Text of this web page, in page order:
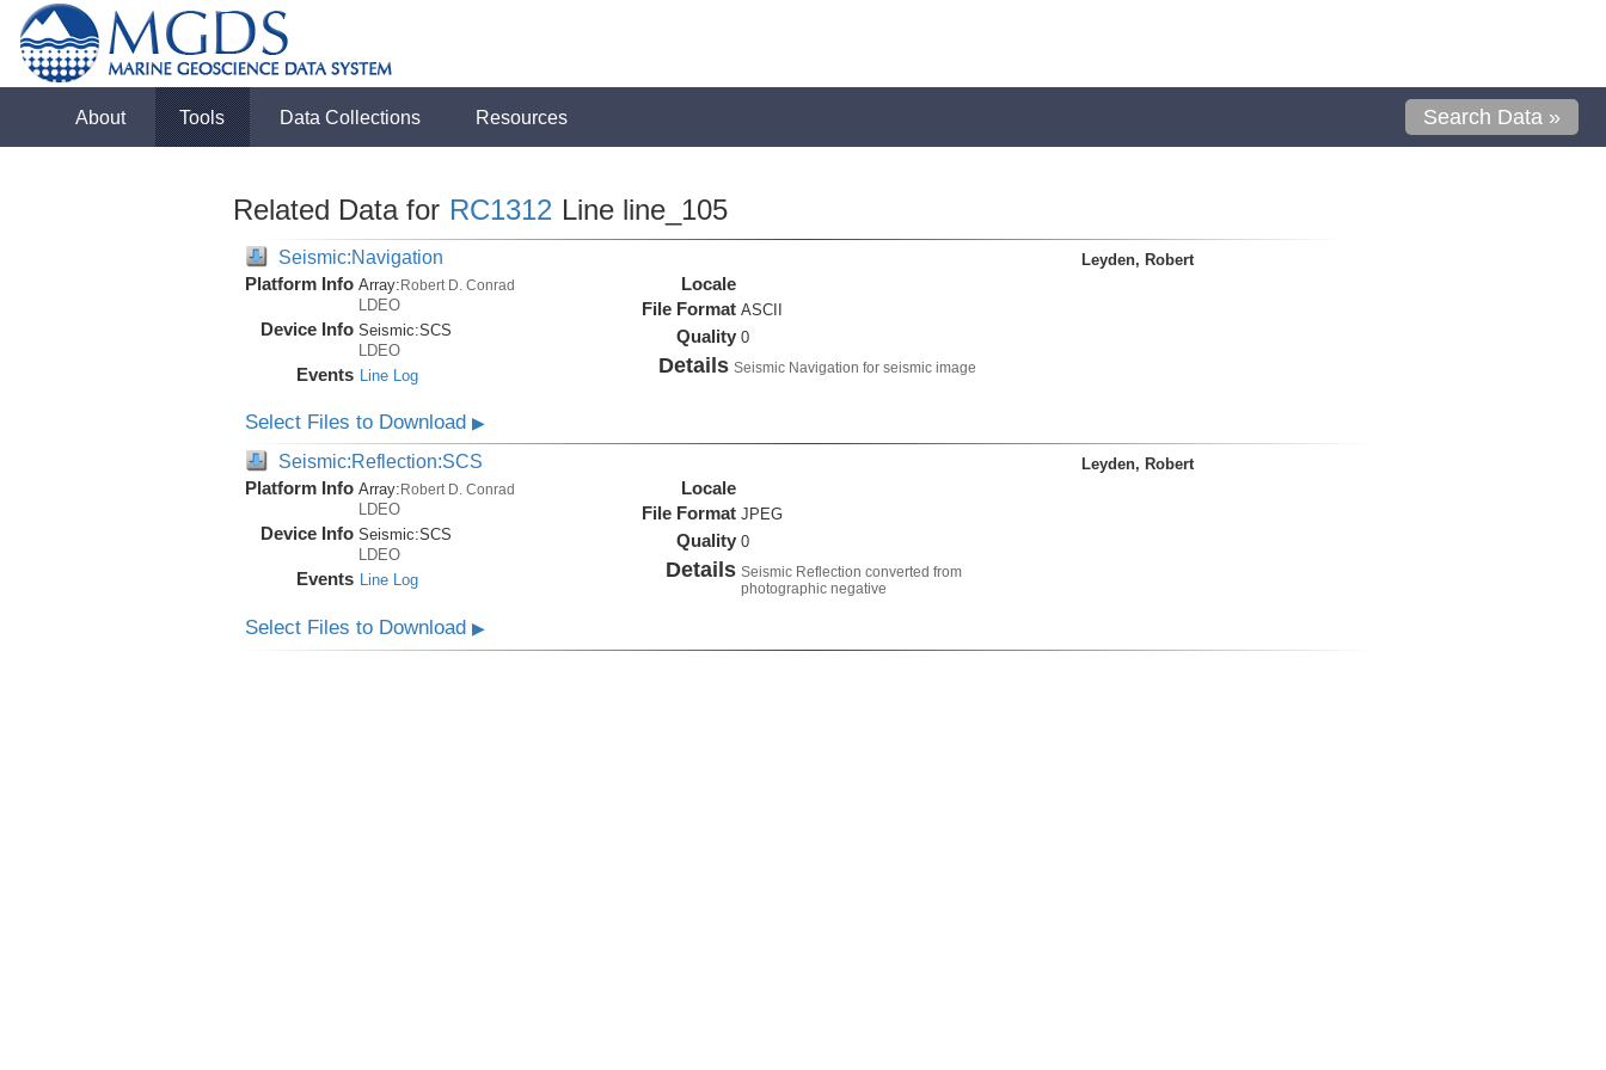
About Tools Data Collections Resources Search Data »
Related Data for RC1312 Line line_105
Seismic:Navigation
Platform Info Array:Robert D. Conrad
LDEO
Device Info Seismic:SCS
LDEO
Events Line Log
Locale
File Format ASCII
Quality 0
Details Seismic Navigation for seismic image
Leyden, Robert
Select Files to Download ▶
Seismic:Reflection:SCS
Platform Info Array: Robert D. Conrad
LDEO
Device Info Seismic:SCS
LDEO
Events Line Log
Locale
File Format JPEG
Quality 0
Details Seismic Reflection converted from
photographic negative
Leyden, Robert
Select Files to Download ▶